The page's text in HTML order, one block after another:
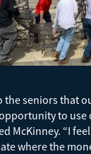
the seniors that
to
McKinney. “I
where the